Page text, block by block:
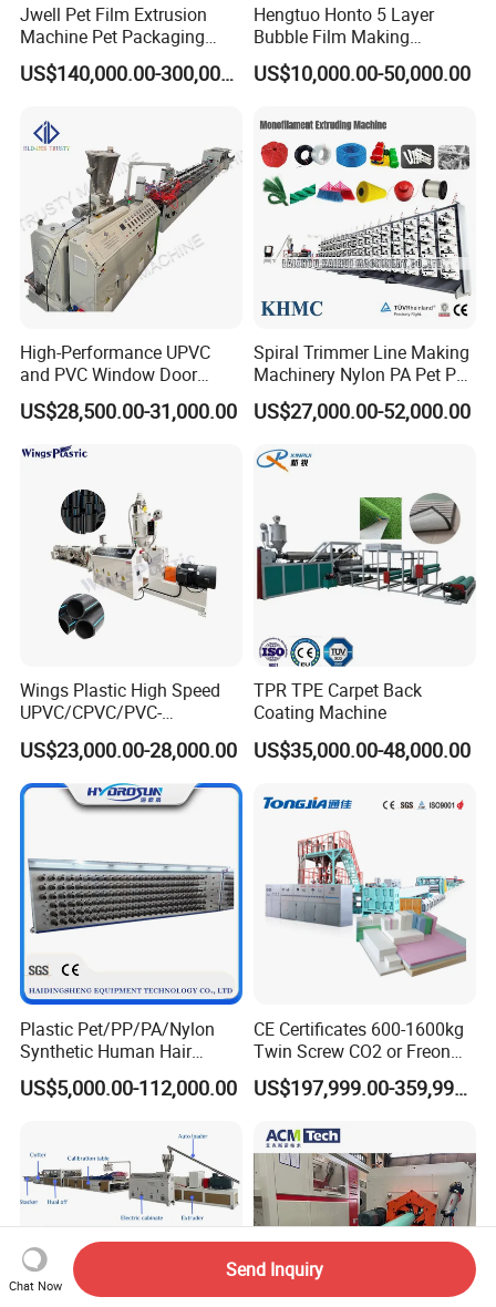
Jwell Pet Film Extrusion
Machine Pet Packaging
Sheet for Food Packaging
Food-Grade Thermoforming
Plastic Extruder Machine
US$140,000.00-300,000.00
Hengtuo Honto 5 Layer
Bubble Film Making
Machine Online Compound
Aluminum Foil
US$10,000.00-50,000.00
High-Performance UPVC
and PVC Window Door
Profile Extruder
US$28,500.00-31,000.00
Spiral Trimmer Line Making
Machinery Nylon PA Pet PE
Rope Monofilament
Machine
US$27,000.00-52,000.00
Wings Plastic High Speed
UPVC/CPVC/PVC-
O/HDPE/PPR/PVC Pipe
Extrusion
Machine/Production
Line/Extruder
US$23,000.00-28,000.00
TPR TPE Carpet Back
Coating Machine
US$35,000.00-48,000.00
Plastic Pet/PP/PA/Nylon
Synthetic Human Hair
Extensions/Wigs Fiber/ Yaki
Hair/ Braidings Filament
US$5,000.00-112,000.00
CE Certificates 600-1600kg
Twin Screw CO2 or Freon
Extruded Polystyrene Foam
Insulation XPS Sheet Heat
Plastic Extrusion Machine
US$197,999.00-359,999.00
Chat Now
Send Inquiry